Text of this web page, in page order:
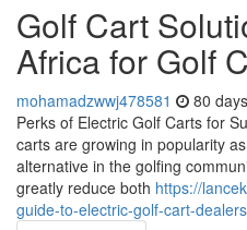
Golf Cart
Africa for Golf
mohamadzwwj478581 80
Perks of Electric Golf Carts for
carts are growing in popularity
alternative in the golfing
greatly reduce both https://
guide-to-electric-golf-cart-